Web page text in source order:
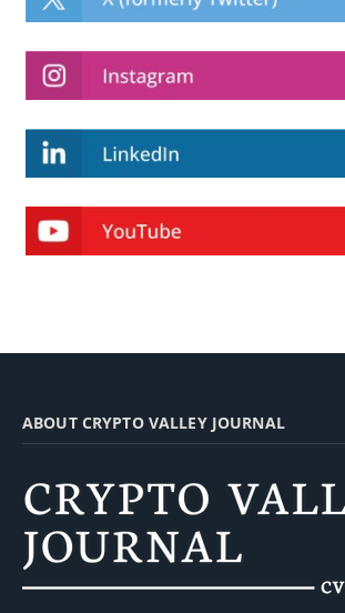
ABOUT CRYPTO VALLEY JOURNAL